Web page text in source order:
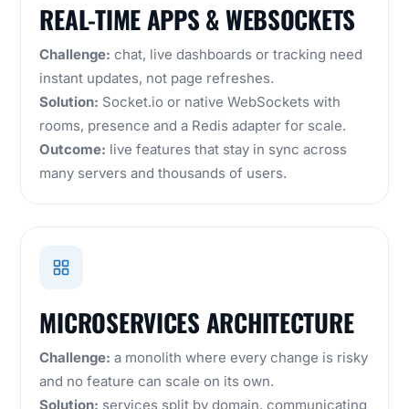
REAL-TIME APPS & WEBSOCKETS
Challenge: chat, live dashboards or tracking need
instant updates, not page refreshes.
Solution: Socket.io or native WebSockets with
rooms, presence and a Redis adapter for scale.
Outcome: live features that stay in sync across
many servers and thousands of users.
MICROSERVICES ARCHITECTURE
Challenge: a monolith where every change is risky
and no feature can scale on its own.
Solution: services split by domain, communicating